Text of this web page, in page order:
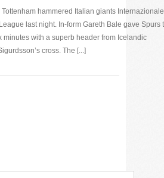
hammered Italian giants
last night. In-form Gareth Bale gave Spurs
minutes with a superb header from Icelandic
cross. The [...]